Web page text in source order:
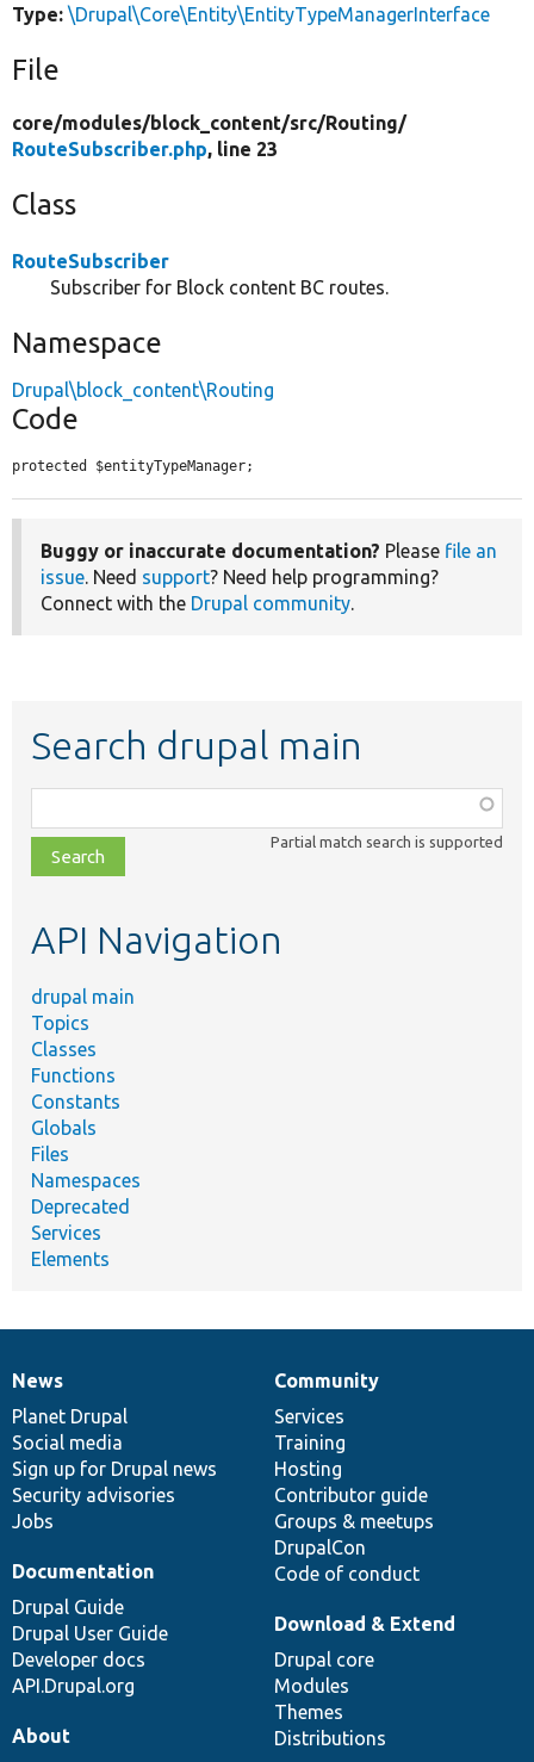
Type: \Drupal\Core\Entity\EntityTypeManagerInterface
File
core/modules/block_content/src/Routing/
RouteSubscriber.php, line 23
Class
RouteSubscriber
Subscriber for Block content BC routes.
Namespace
Drupal\block_content\Routing
Code
protected $entityTypeManager;
Buggy or inaccurate documentation? Please file an
issue. Need support? Need help programming?
Connect with the Drupal community.
Search drupal main
class,
file,
topic,
Partial match search is supported
API Navigation
drupal main
Topics
Classes
Functions
Constants
Globals
Files
Namespaces
Deprecated
Services
Elements
News
items
News
Planet Drupal
Social media
Sign up for Drupal news
Security advisories
Jobs
Our
community
Community
Services
Training
Hosting
Contributor guide
Groups & meetups
DrupalCon
Code of conduct
Documentation
Documentation
Drupal Guide
Drupal User Guide
Developer docs
API.Drupal.org
Drupal
code
base
Download & Extend
Drupal core
Modules
Themes
Distributions
Governance
of
community
About